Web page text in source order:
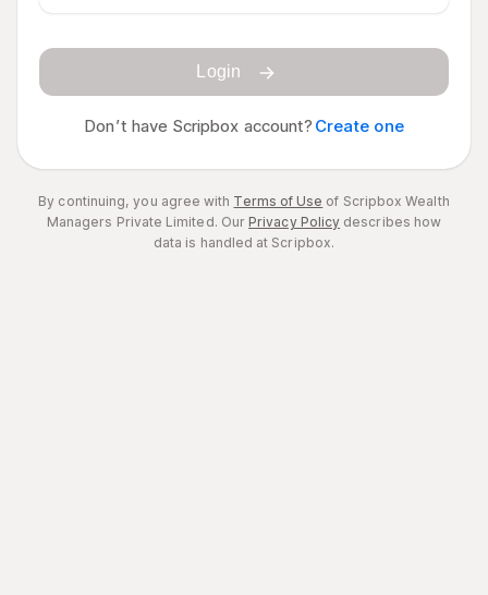
Login
Don’t have Scripbox account? Create one
By continuing, you agree with Terms of Use of Scripbox Wealth
Managers Private Limited. OurPrivacy Policy describes how
data is handled at Scripbox.